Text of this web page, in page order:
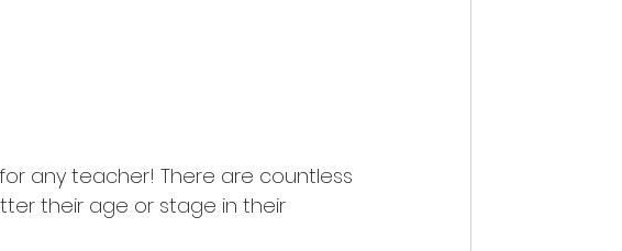
any teacher! There are countless
their age or stage in their